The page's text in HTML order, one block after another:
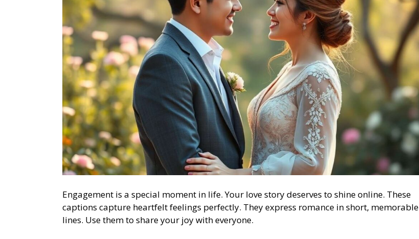
Engagement is a special moment in life. Your love story deserves to shine online. These
captions capture heartfelt feelings perfectly. They express romance in short, memorable
lines. Use them to share your joy with everyone.